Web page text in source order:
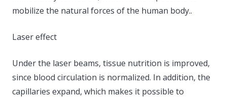
mobilize the natural forces of the human body..
Laser effect
Under the laser beams, tissue nutrition is improved,
since blood circulation is normalized. In addition, the
capillaries expand, which makes it possible to